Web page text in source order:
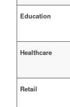
Education
Healthcare
Retail